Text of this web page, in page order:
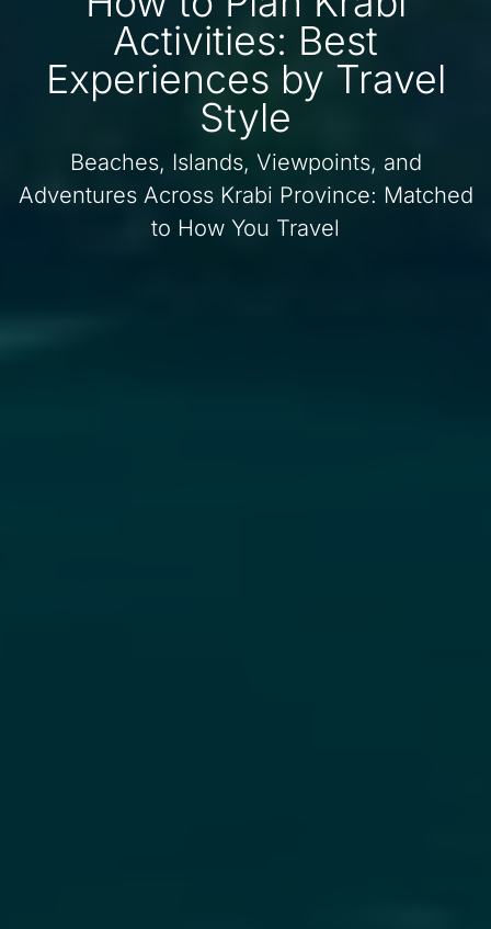
Activities: Best
Experiences by Travel
Style
Beaches, Islands, Viewpoints, and
Adventures Across Krabi Province: Matched
to How You Travel